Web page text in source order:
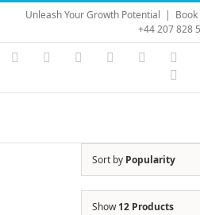
Skip
content
Unleash Your Growth Potential |
+44 207 828
Instagram
YouTubeFacebook LinkedIn
Sort by Popularity
Show12 Products